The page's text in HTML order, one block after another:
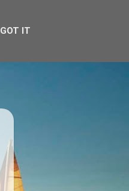
GOT IT